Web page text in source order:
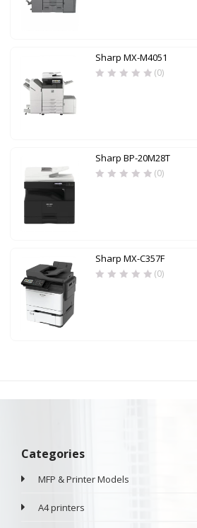
Sharp MX-M4051
(0)
Sharp BP-20M28T
(0)
Sharp MX-C357F
(0)
Categories
MFP & Printer Models
A4 printers